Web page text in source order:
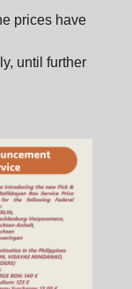
prices have
until further